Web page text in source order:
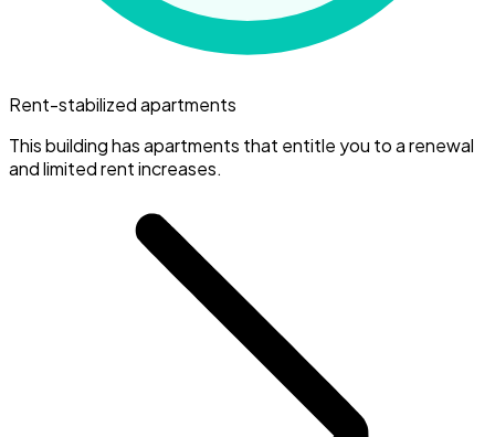
Rent-stabilized apartments
This building has apartments that entitle you to a renewal
and limited rent increases.